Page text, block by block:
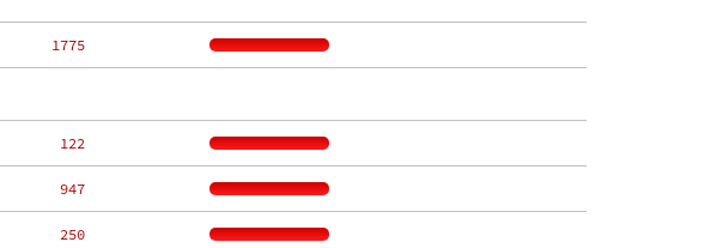
  1775
   122
   947
   250